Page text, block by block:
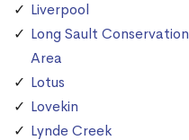
Liverpool
Long Sault Conservation
Area
Lotus
Lovekin
Lynde Creek